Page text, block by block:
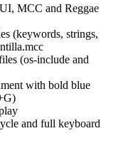
MCC and Reggae
(keywords, strings,
(os-include and
with bold blue
and full keyboard